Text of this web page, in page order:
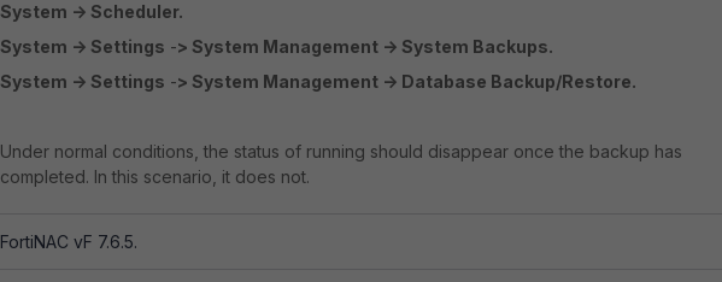
System -> Scheduler.
System -> Settings -> System Management -> System Backups.
System -> Settings -> System Management -> Database Backup/Restore.
Under normal conditions, the status of running should disappear once the backup has
completed. In this scenario, it does not.
FortiNAC vF 7.6.5.